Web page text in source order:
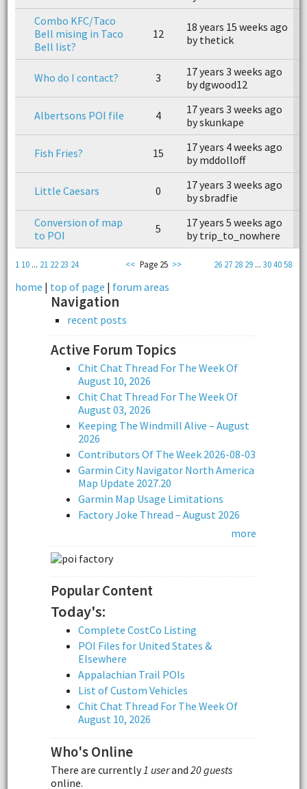
Combo KFC/Taco
Bell mising in Taco
Bell list?
12
18 years 15 weeks ago
by thetick
Who do I contact? 3
17 years 3 weeks ago
by dgwood12
Albertsons POI file 4
17 years 3 weeks ago
by skunkape
Fish Fries? 15
17 years 4 weeks ago
by mddolloff
Little Caesars 0
17 years 3 weeks ago
by sbradfie
Conversion of map
to POI
5
17 years 5 weeks ago
by trip_to_nowhere
1 10... 21 22 23 24 26 27 28 29 ...304058
<< Page 25 >>
home | top of page | forum areas
Navigation
recent posts
Active Forum Topics
Chit Chat Thread For The Week Of
August 10, 2026
Chit Chat Thread For The Week Of
August 03, 2026
Keeping The Windmill Alive – August
2026
Contributors Of The Week 2026-08-03
Garmin City Navigator North America
Map Update 2027.20
Garmin Map Usage Limitations
Factory Joke Thread – August 2026
more
Popular Content
Today's:
Complete CostCo Listing
POI Files for United States &
Elsewhere
Appalachian Trail POIs
List of Custom Vehicles
Chit Chat Thread For The Week Of
August 10, 2026
Who's Online
There are currently1 userand 20 guests
online.